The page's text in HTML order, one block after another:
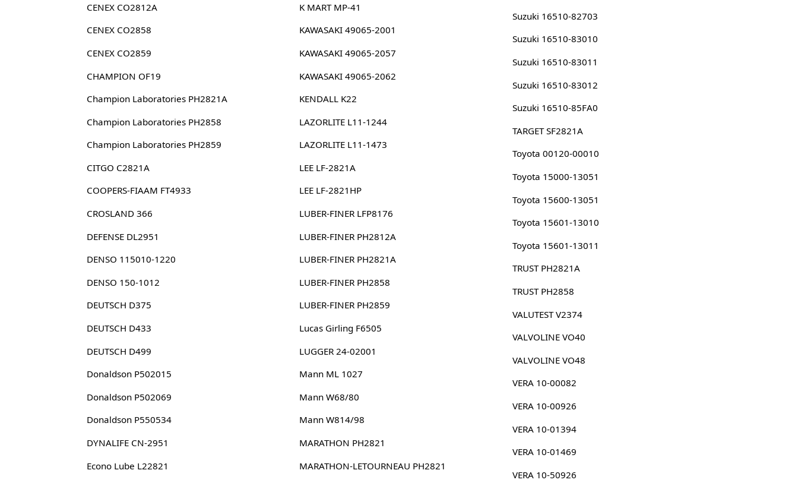
CENEX CO2812A
CENEX CO2858
CENEX CO2859
CHAMPION OF19
Champion Laboratories PH2821A
Champion Laboratories PH2858
Champion Laboratories PH2859
CITGO C2821A
COOPERS-FIAAM FT4933
CROSLAND 366
DEFENSE DL2951
DENSO 115010-1220
DENSO 150-1012
DEUTSCH D375
DEUTSCH D433
DEUTSCH D499
Donaldson P502015
Donaldson P502069
Donaldson P550534
DYNALIFE CN-2951
Econo Lube L22821
K MART MP-41
KAWASAKI 49065-2001
KAWASAKI 49065-2057
KAWASAKI 49065-2062
KENDALL K22
LAZORLITE L11-1244
LAZORLITE L11-1473
LEE LF-2821A
LEE LF-2821HP
LUBER-FINER LFP8176
LUBER-FINER PH2812A
LUBER-FINER PH2821A
LUBER-FINER PH2858
LUBER-FINER PH2859
Lucas Girling F6505
LUGGER 24-02001
Mann ML 1027
Mann W68/80
Mann W814/98
MARATHON PH2821
MARATHON-LETOURNEAU PH2821
Suzuki 16510-82703
Suzuki 16510-83010
Suzuki 16510-83011
Suzuki 16510-83012
Suzuki 16510-85FA0
TARGET SF2821A
Toyota 00120-00010
Toyota 15000-13051
Toyota 15600-13051
Toyota 15601-13010
Toyota 15601-13011
TRUST PH2821A
TRUST PH2858
VALUTEST V2374
VALVOLINE VO40
VALVOLINE VO48
VERA 10-00082
VERA 10-00926
VERA 10-01394
VERA 10-01469
VERA 10-50926